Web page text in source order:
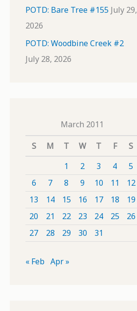
POTD: Bare Tree #155 July 29,
2026
POTD: Woodbine Creek #2
July 28, 2026
March 2011
S
M T W T F
S
1
2 3 4
5
6
7 8 9 10 11
12
13
14 15 16 17 18
19
20
21 22 23 24 25
26
27
28 29 30 31
« Feb Apr »